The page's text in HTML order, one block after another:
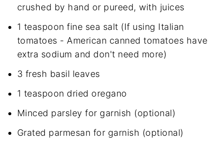
crushed by hand or pureed, with juices
1 teaspoon fine sea salt (If using Italian
tomatoes - American canned tomatoes have
extra sodium and don't need more)
3 fresh basil leaves
1 teaspoon dried oregano
Minced parsley for garnish (optional)
Grated parmesan for garnish (optional)